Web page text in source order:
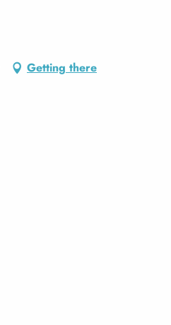
Getting there